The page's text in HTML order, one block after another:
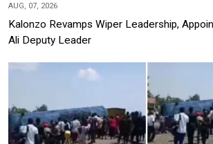
AUG, 07, 2026
Kalonzo Revamps Wiper Leadership,
Ali Deputy Leader